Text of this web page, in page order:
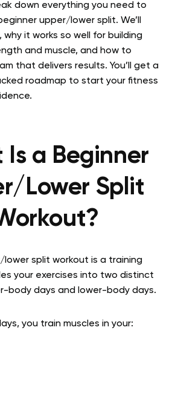
down everything you need to
upper/lower split. We’ll
it works so well for building
and muscle, and how to
that delivers results. You’ll get a
roadmap to start your fitness
Is a Beginner
Lower Split
lower split workout is a training
your exercises into two distinct
body days and lower-body days.
you train muscles in your: